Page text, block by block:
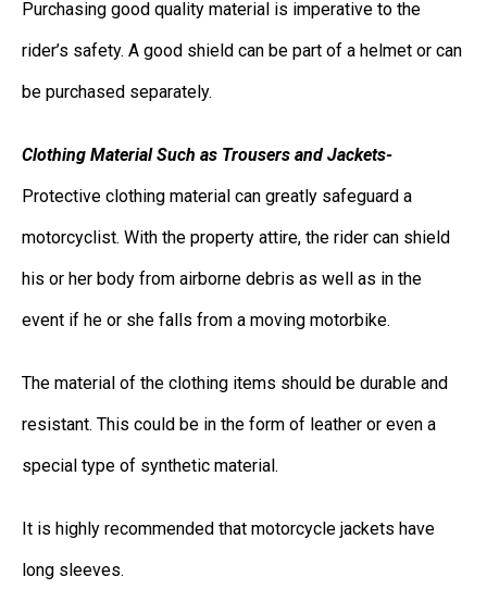
Purchasing good quality material is imperative to the
rider’s safety. A good shield can be part of a helmet or can
be purchased separately.
Clothing Material Such as Trousers and Jackets-
Protective clothing material can greatly safeguard a
motorcyclist. With the property attire, the rider can shield
his or her body from airborne debris as well as in the
event if he or she falls from a moving motorbike.
The material of the clothing items should be durable and
resistant. This could be in the form of leather or even a
special type of synthetic material.
It is highly recommended that motorcycle jackets have
long sleeves.